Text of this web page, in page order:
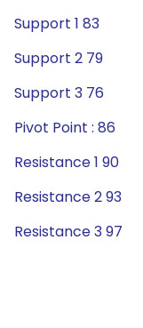
Support 1 83
Support 2 79
Support 3 76
Pivot Point : 86
Resistance 1 90
Resistance 2 93
Resistance 3 97